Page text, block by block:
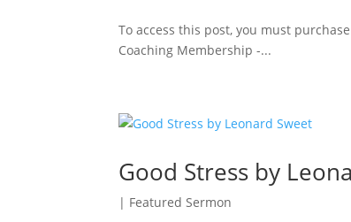
To access this post, you must
Coaching Membership -...
Good Stress by
| Featured Sermon